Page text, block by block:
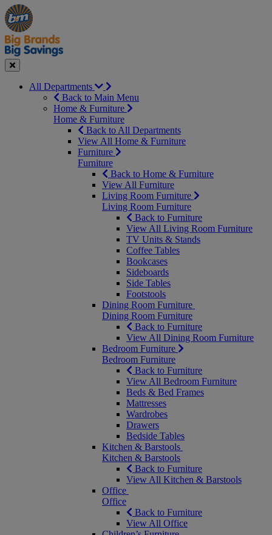
Manager's
Special
Occasions
&
Seasonal
Offers
Close
All Departments
Back to Main Menu
Home & Furniture
Home & Furniture
Back to All Departments
View All Home & Furniture
Furniture
Furniture
Back to Home & Furniture
View All Furniture
Living Room Furniture
Living Room Furniture
Back to Furniture
View All Living Room Furniture
TV Units & Stands
Coffee Tables
Bookcases
Sideboards
Side Tables
Footstools
Dining Room Furniture
Dining Room Furniture
Back to Furniture
View All Dining Room Furniture
Bedroom Furniture
Bedroom Furniture
Back to Furniture
View All Bedroom Furniture
Beds & Bed Frames
Mattresses
Wardrobes
Drawers
Bedside Tables
Kitchen & Barstools
Kitchen & Barstools
Back to Furniture
View All Kitchen & Barstools
Office
Office
Back to Furniture
View All Office